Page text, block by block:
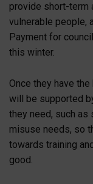
provide short-term
vulnerable people,
Payment for
this winter.
Once they have
will be supported
they need, such as
misuse needs, so
towards training
good.